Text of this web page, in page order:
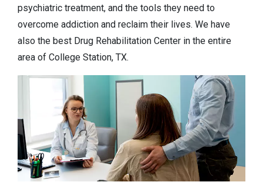
psychiatric treatment, and the tools they need to
overcome addiction and reclaim their lives. We have
also the best Drug Rehabilitation Center in the entire
area of College Station, TX.